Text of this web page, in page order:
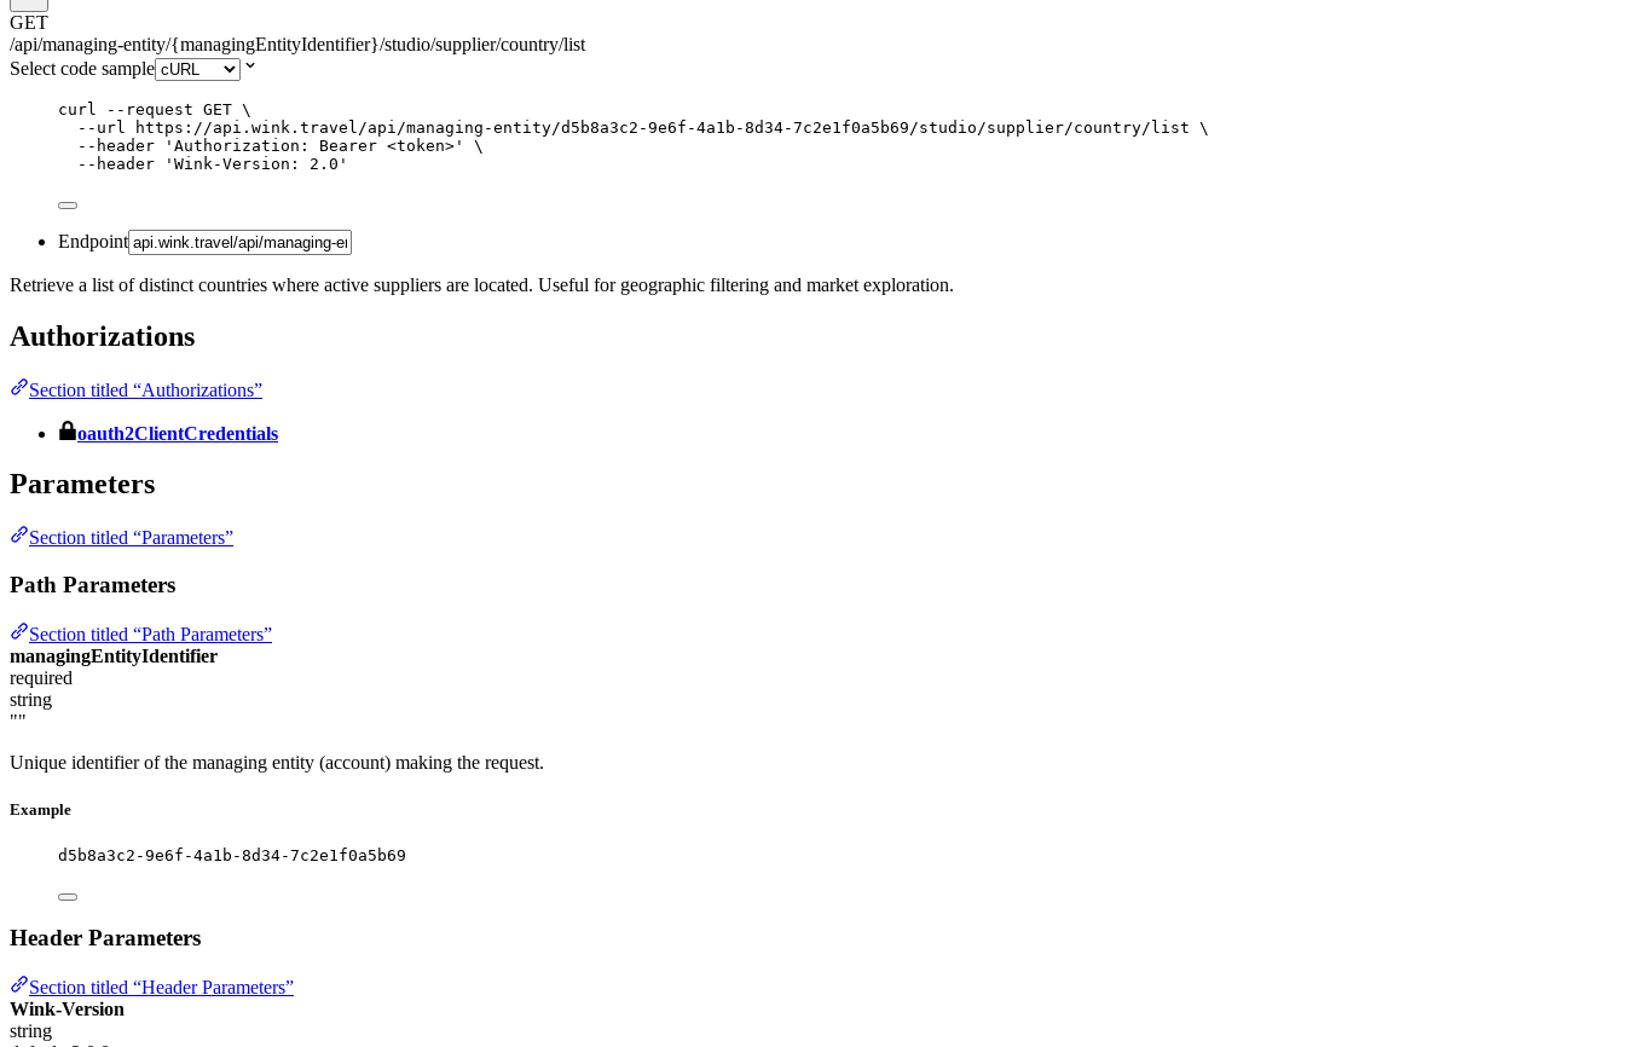
GET
/api/managing-entity/{managingEntityIdentifier}/studio/supplier/country/list
Select code sample
curl --request GET \
--url
https://api.wink.travel/api/managing-entity/d5b8a3c2-9e6f-4a1b-8d34-7c2e1f0a5b69/studio/supplier/country/list \
--header
' Authorization: Bearer <token> '
\
--header
' Wink-Version: 2.0 '
Endpoint
Retrieve a list of distinct countries where active suppliers are located. Useful for geographic filtering and market exploration.
Authorizations
Section titled “Authorizations”
oauth2ClientCredentials
Parameters
Section titled “Parameters”
Path Parameters
Section titled “Path Parameters”
managingEntityIdentifier
required
string
""
Unique identifier of the managing entity (account) making the request.
Example
d5b8a3c2-9e6f-4a1b-8d34-7c2e1f0a5b69
Header Parameters
Section titled “Header Parameters”
Wink-Version
string